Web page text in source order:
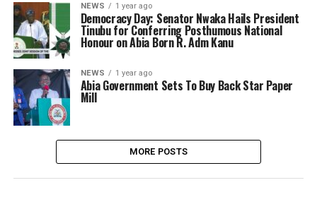
NEWS 1 year ago
Democracy Day: Senator Nwaka Hails President
Tinubu for Conferring Posthumous National
Honour on Abia Born R. Adm Kanu
NEWS 1 year ago
Abia Government Sets To Buy Back Star Paper
Mill
MORE POSTS